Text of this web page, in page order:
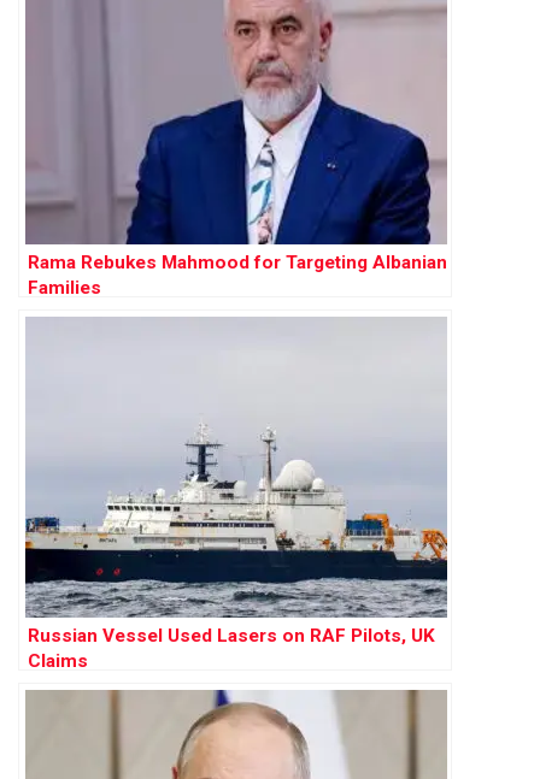
Rama Rebukes Mahmood for Targeting Albanian
Families
Russian Vessel Used Lasers on RAF Pilots, UK
Claims